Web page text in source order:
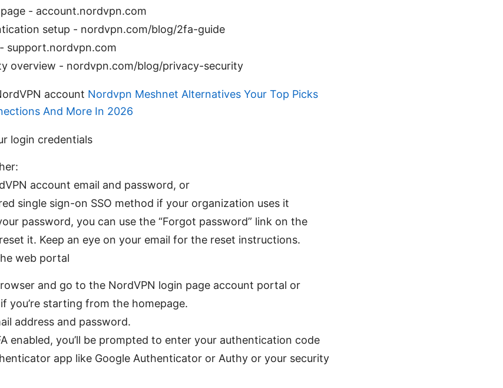
- account.nordvpn.com
setup - nordvpn.com/blog/2fa-guide
support.nordvpn.com
overview - nordvpn.com/blog/privacy-security
account Nordvpn Meshnet Alternatives Your Top Picks
And More In 2026
login credentials
account email and password, or
single sign-on SSO method if your organization uses it
password, you can use the “Forgot password” link on the
it. Keep an eye on your email for the reset instructions.
web portal
and go to the NordVPN login page account portal or
you’re starting from the homepage.
address and password.
enabled, you’ll be prompted to enter your authentication code
app like Google Authenticator or Authy or your security